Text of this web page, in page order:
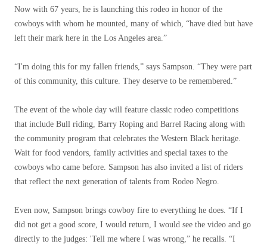
Now with 67 years, he is launching this rodeo in honor of the
cowboys with whom he mounted, many of which, “have died but have
left their mark here in the Los Angeles area.”
“I'm doing this for my fallen friends,” says Sampson. “They were part
of this community, this culture. They deserve to be remembered.”
The event of the whole day will feature classic rodeo competitions
that include Bull riding, Barry Roping and Barrel Racing along with
the community program that celebrates the Western Black heritage.
Wait for food vendors, family activities and special taxes to the
cowboys who came before. Sampson has also invited a list of riders
that reflect the next generation of talents from Rodeo Negro.
Even now, Sampson brings cowboy fire to everything he does. “If I
did not get a good score, I would return, I would see the video and go
directly to the judges: 'Tell me where I was wrong,” he recalls. “I